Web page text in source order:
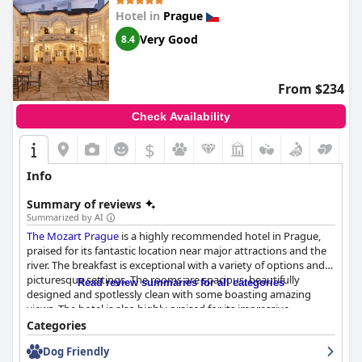
Hotel in Prague
8.4 Very Good
From $234
Check Availability
$
Info
Summary of reviews
Summarized by AI
The Mozart Prague is a highly recommended hotel in Prague,
praised for its fantastic location near major attractions and the
river. The breakfast is exceptional with a variety of options and
picturesque settings. The rooms are spacious, beautifully
designed and spotlessly clean with some boasting amazing
views. The hotel is also highly praised for its impressive
cleanliness and friendly and accommodating staff. While some
guests noted that the services and breakfast did not meet their
expectations for a 5-star hotel, most still considered their stay
Read review summaries for all categories
Categories
Dog Friendly